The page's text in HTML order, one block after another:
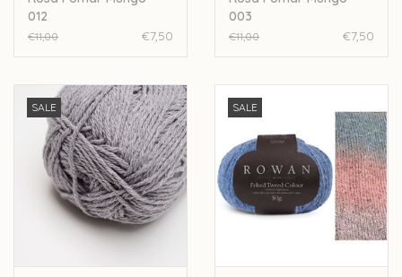
012
€11,00 €7,50
003
€11,00 €7,50
SALE SALE